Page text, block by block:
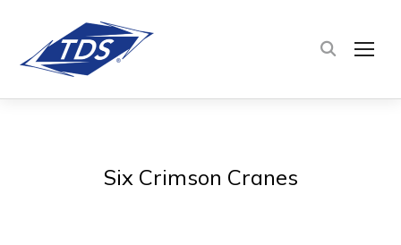
Six Crimson Cranes